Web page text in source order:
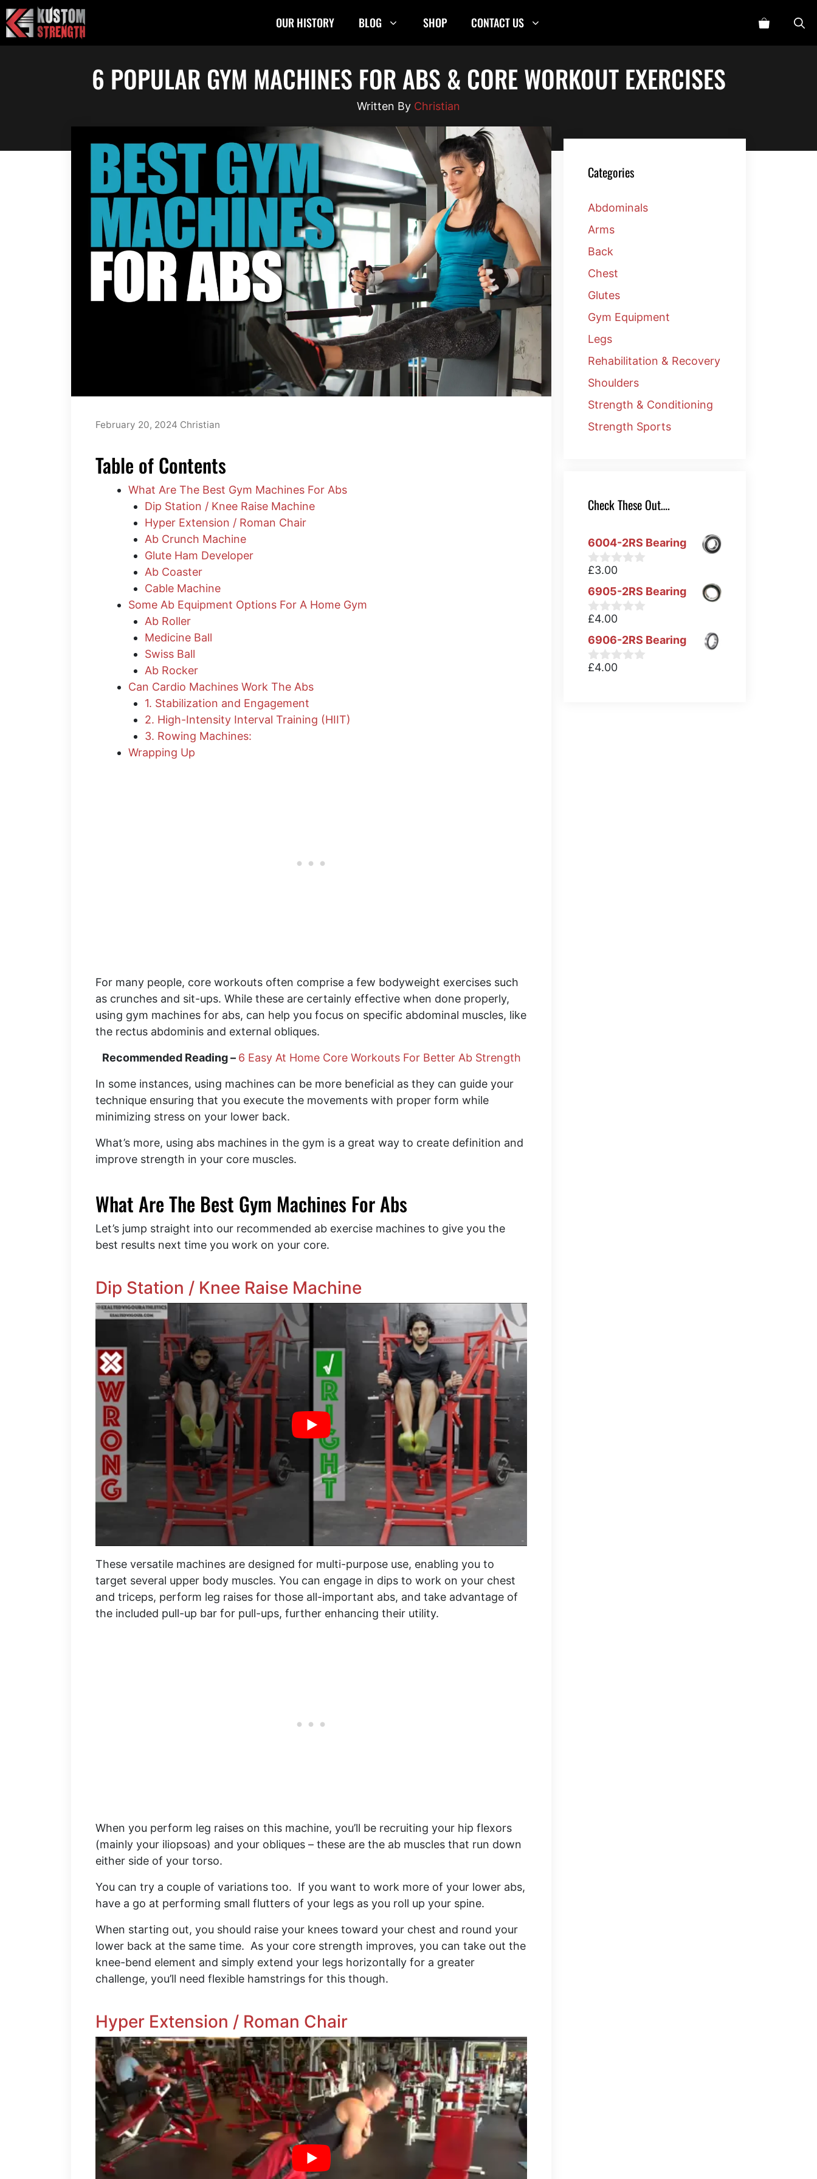
Skip
to
content
OUR HISTORY BLOG SHOP CONTACT US
6 POPULAR GYM MACHINES FOR ABS & CORE WORKOUT EXERCISES
Christian
February 20, 2024 Christian
Table of Contents
What Are The Best Gym Machines For Abs
Dip Station / Knee Raise Machine
Hyper Extension / Roman Chair
Ab Crunch Machine
Glute Ham Developer
Ab Coaster
Cable Machine
​Some Ab Equipment Options For A Home Gym
Ab Roller
Medicine Ball
Swiss Ball
Ab Rocker
Can Cardio Machines Work The Abs
1. Stabilization and Engagement
2. High-Intensity Interval Training (HIIT)
3. Rowing Machines:
Wrapping Up
For many people, core workouts often comprise a few bodyweight exercises such
as crunches and sit-ups. While these are certainly effective when done properly,
using gym machines for abs, can help you focus on specific abdominal muscles, like
the rectus abdominis and external obliques.
Recommended Reading – 6 Easy At Home Core Workouts For Better Ab Strength
In some instances, using machines can be more beneficial as they can guide your
technique ensuring that you execute the movements with proper form while
minimizing stress on your lower back.
What’s more, using abs machines in the gym is a great way to create definition and
improve strength in your core muscles.
What Are The Best Gym Machines For Abs
Let’s jump straight into our recommended ab exercise machines to give you the
best results next time you work on your core.
Dip Station / Knee Raise Machine
These versatile machines are designed for multi-purpose use, enabling you to
target several upper body muscles. You can engage in dips to work on your chest
and triceps, perform leg raises for those all-important abs, and take advantage of
the included pull-up bar for pull-ups, further enhancing their utility.
When you perform leg raises on this machine, you’ll be recruiting your hip flexors
(mainly your iliopsoas) and your obliques – these are the ab muscles that run down
either side of your torso.
You can try a couple of variations too. If you want to work more of your lower abs,
have a go at performing small flutters of your legs as you roll up your spine.
When starting out, you should raise your knees toward your chest and round your
lower back at the same time. As your core strength improves, you can take out the
knee-bend element and simply extend your legs horizontally for a greater
challenge, you’ll need flexible hamstrings for this though.
Hyper Extension / Roman Chair
Categories
Abdominals
Arms
Back
Chest
Glutes
Gym Equipment
Legs
Rehabilitation & Recovery
Shoulders
Strength & Conditioning
Strength Sports
Check These Out….
6004-2RS Bearing
0
u
t
o
5
£3.00
6905-2RS Bearing
0
u
t
o
£4.00
6906-2RS Bearing
0
£4.00